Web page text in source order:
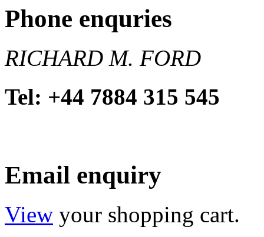
Phone enquries
RICHARD M. FORD
Tel: +44 7884 315 545
Email enquiry
View your shopping cart.